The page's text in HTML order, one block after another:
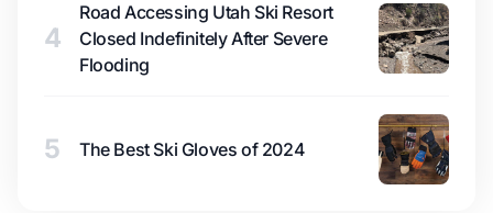
4
Road Accessing Utah Ski Resort
Closed Indefinitely After Severe
Flooding
5 The Best Ski Gloves of 2024